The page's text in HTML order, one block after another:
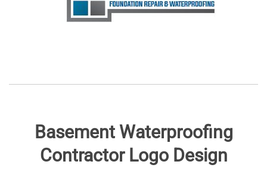
Basement Waterproofing
Contractor Logo Design